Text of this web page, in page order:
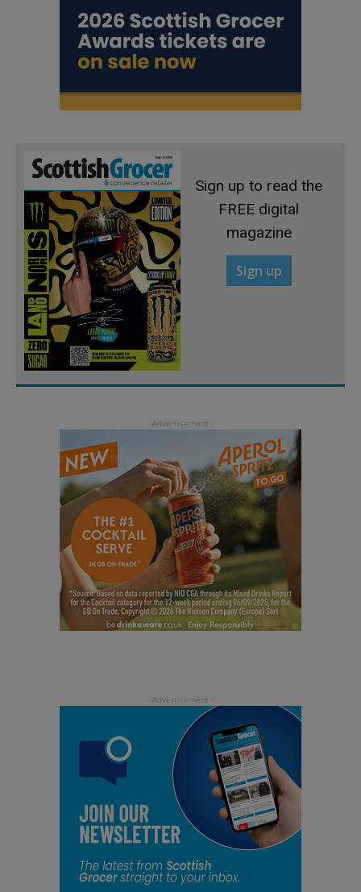
Sign up to read the
FREE digital
magazine
Sign up